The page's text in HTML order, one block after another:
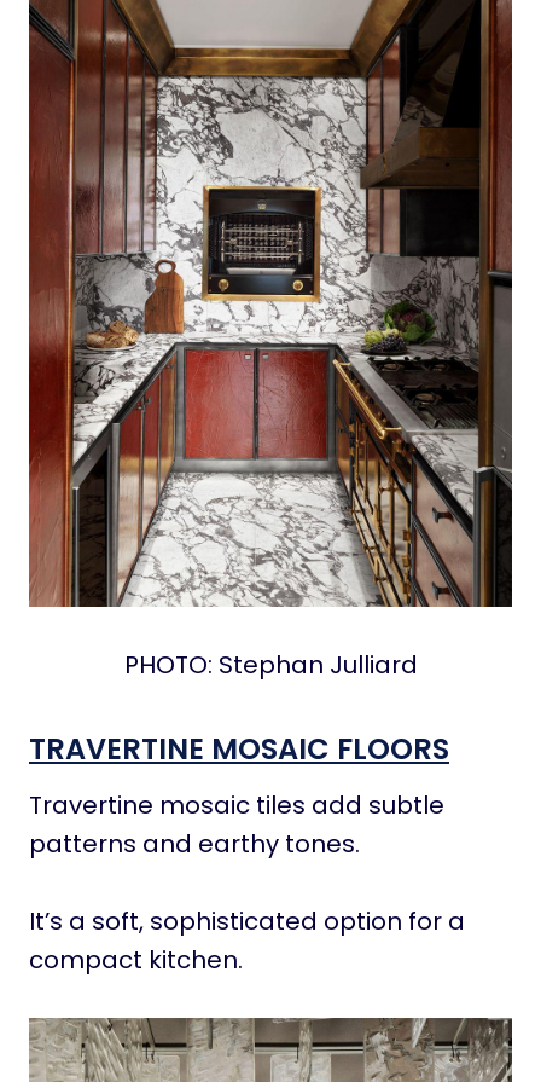
PHOTO: Stephan Julliard
TRAVERTINE MOSAIC FLOORS
Travertine mosaic tiles add subtle
patterns and earthy tones.
It’s a soft, sophisticated option for a
compact kitchen.